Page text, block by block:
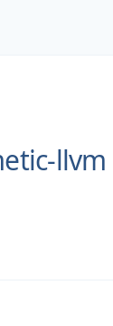
llvm